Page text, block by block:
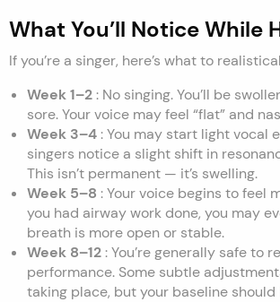
What You’ll Notice While
If you’re a singer, here’s what to
Week 1–2: No singing. You’ll be
sore. Your voice may feel “flat” and
Week 3–4: You may start light vocal
singers notice a slight shift in
This isn’t permanent — it’s swelling.
Week 5–8 : Your voice begins to feel
you had airway work done, you may
breath is more open or stable.
Week 8–12: You’re generally safe to
performance. Some subtle
taking place, but your baseline should